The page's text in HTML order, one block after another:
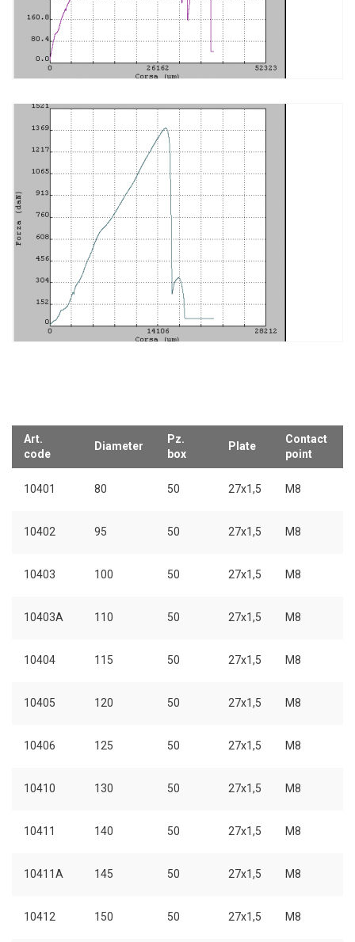
Art.
code
Diameter
Pz.
box
Plate
Contact
point
10401 80 50 27x1,5 M8
10402 95 50 27x1,5 M8
10403 100 50 27x1,5 M8
10403A 110 50 27x1,5 M8
10404 115 50 27x1,5 M8
10405 120 50 27x1,5 M8
10406 125 50 27x1,5 M8
10410 130 50 27x1,5 M8
10411 140 50 27x1,5 M8
10411A 145 50 27x1,5 M8
10412 150 50 27x1,5 M8